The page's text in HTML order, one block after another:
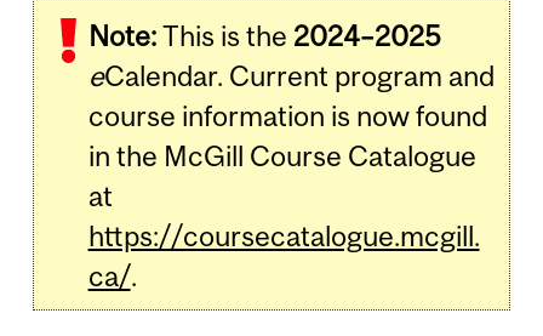
navigation
Note:This is the 2024–2025
eCalendar. Current program and
course information is now found
in the McGill Course Catalogue
at
https://coursecatalogue.mcgill.
ca/.